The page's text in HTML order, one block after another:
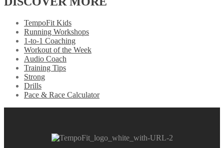
TempoFit Kids
Running Workshops
1-to-1 Coaching
Workout of the Week
Audio Coach
Training Tips
Strong
Drills
Pace & Race Calculator